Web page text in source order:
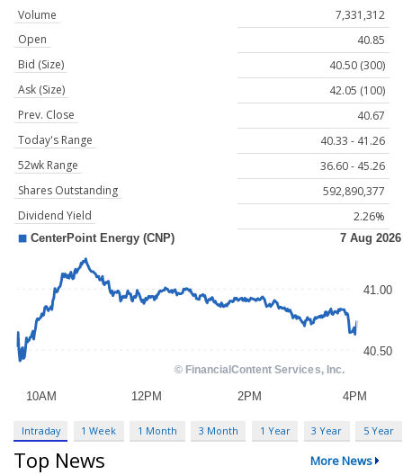
Volume
7,331,312
Open
40.85
Bid (Size)
40.50 (300)
Ask (Size)
42.05 (100)
Prev. Close
40.67
Today's Range
40.33 - 41.26
52wk Range
36.60 - 45.26
Shares Outstanding
592,890,377
Dividend Yield
2.26%
Intraday 1 Week 1 Month 3 Month 1 Year 3 Year 5 Year
Top News More News